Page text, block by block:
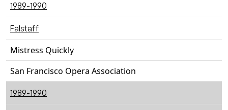
1989-1990
Falstaff
Mistress Quickly
San Francisco Opera Association
1989-1990